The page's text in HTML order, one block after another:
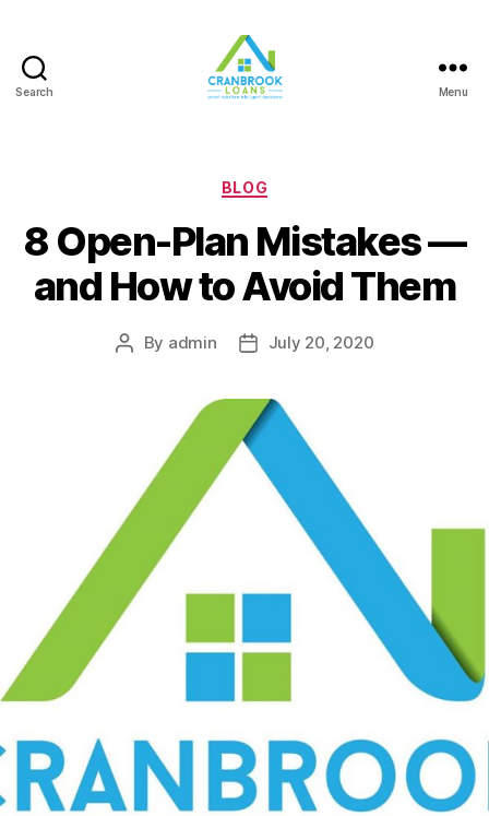
Search Menu
Categories
BLOG
8 Open-Plan Mistakes —
and How to Avoid Them
Post
By admin
PostJuly 20, 2020